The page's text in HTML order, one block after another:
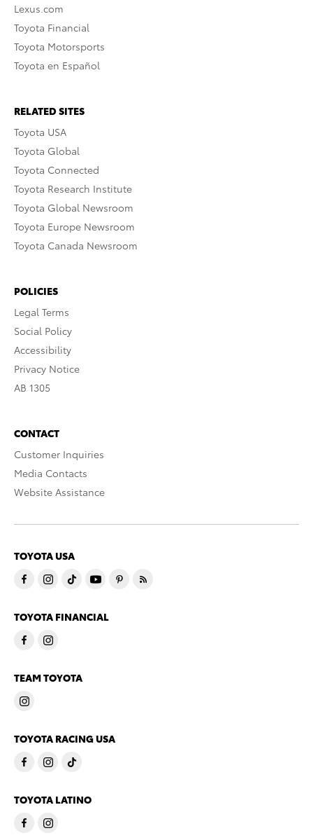
Lexus.com
Toyota Financial
Toyota Motorsports
Toyota en Español
RELATED SITES
Toyota USA
Toyota Global
Toyota Connected
Toyota Research Institute
Toyota Global Newsroom
Toyota Europe Newsroom
Toyota Canada Newsroom
POLICIES
Legal Terms
Social Policy
Accessibility
Privacy Notice
AB 1305
CONTACT
Customer Inquiries
Media Contacts
Website Assistance
TOYOTA USA
TOYOTA FINANCIAL
TEAM TOYOTA
TOYOTA RACING USA
TOYOTA LATINO